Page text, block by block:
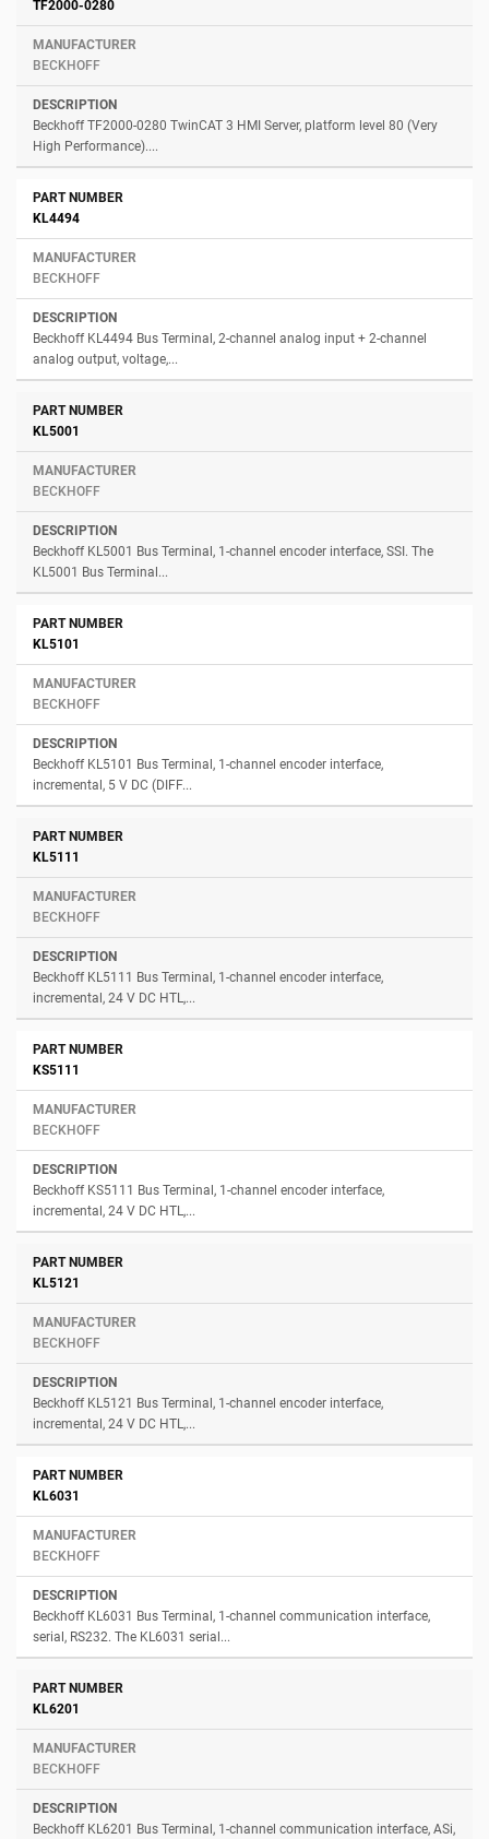
TF2000-0280
BECKHOFF
Beckhoff TF2000-0280 TwinCAT 3 HMI Server, platform level 80 (Very
High Performance)....
KL4494
BECKHOFF
Beckhoff KL4494 Bus Terminal, 2-channel analog input + 2-channel
analog output, voltage,...
KL5001
BECKHOFF
Beckhoff KL5001 Bus Terminal, 1-channel encoder interface, SSI. The
KL5001 Bus Terminal...
KL5101
BECKHOFF
Beckhoff KL5101 Bus Terminal, 1-channel encoder interface,
incremental, 5 V DC (DIFF...
KL5111
BECKHOFF
Beckhoff KL5111 Bus Terminal, 1-channel encoder interface,
incremental, 24 V DC HTL,...
KS5111
BECKHOFF
Beckhoff KS5111 Bus Terminal, 1-channel encoder interface,
incremental, 24 V DC HTL,...
KL5121
BECKHOFF
Beckhoff KL5121 Bus Terminal, 1-channel encoder interface,
incremental, 24 V DC HTL,...
KL6031
BECKHOFF
Beckhoff KL6031 Bus Terminal, 1-channel communication interface,
serial, RS232. The KL6031 serial...
KL6201
BECKHOFF
Beckhoff KL6201 Bus Terminal, 1-channel communication interface, ASi,